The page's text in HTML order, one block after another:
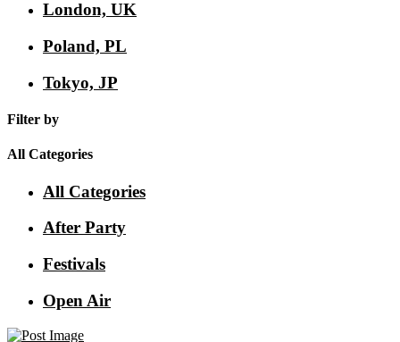
London, UK
Poland, PL
Tokyo, JP
Filter by
All Categories
All Categories
After Party
Festivals
Open Air